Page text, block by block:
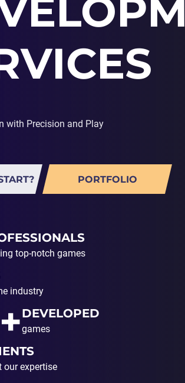
PORTING
TO
MOBILE
with Precision and Play
PORTFOLIO
top-notch games
industry
DEVELOPED
games
our expertise